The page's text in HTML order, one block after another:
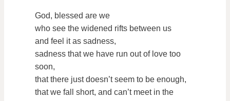
God, blessed are we
who see the widened rifts between us
and feel it as sadness,
sadness that we have run out of love too
soon,
that there just doesn’t seem to be enough,
that we fall short, and can’t meet in the